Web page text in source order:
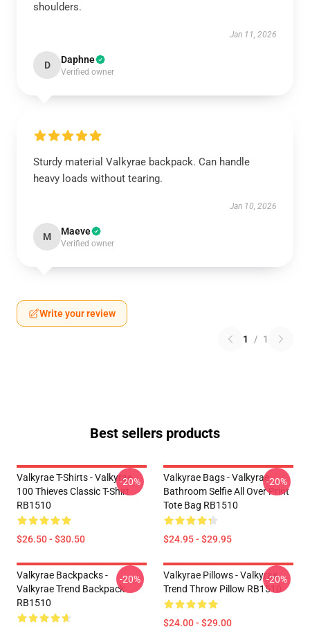
shoulders.
Jan 11, 2026
D Daphne
Verified owner
Sturdy material Valkyrae backpack. Can handle
heavy loads without tearing.
Jan 10, 2026
M Maeve
Verified owner
Write your review
1 / 1
Best sellers products
Valkyrae T-Shirts - Valkyrae
100 Thieves Classic T-Shirt
RB1510
$26.50 - $30.50
-20%
Valkyrae Bags - Valkyrae
Bathroom Selfie All Over Print
Tote Bag RB1510
$24.95 - $29.95
-20%
Valkyrae Backpacks -
Valkyrae Trend Backpack
RB1510
-20%
Valkyrae Pillows - Valkyrae
Trend Throw Pillow RB1510
$24.00 - $29.00
-20%